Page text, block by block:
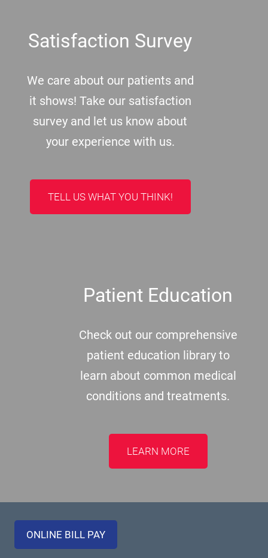
Satisfaction Survey
We care about our patients and
it shows! Take our satisfaction
survey and let us know about
your experience with us.
TELL US WHAT YOU THINK!
Patient Education
Check out our comprehensive
patient education library to
learn about common medical
conditions and treatments.
LEARN MORE
ONLINE BILL PAY